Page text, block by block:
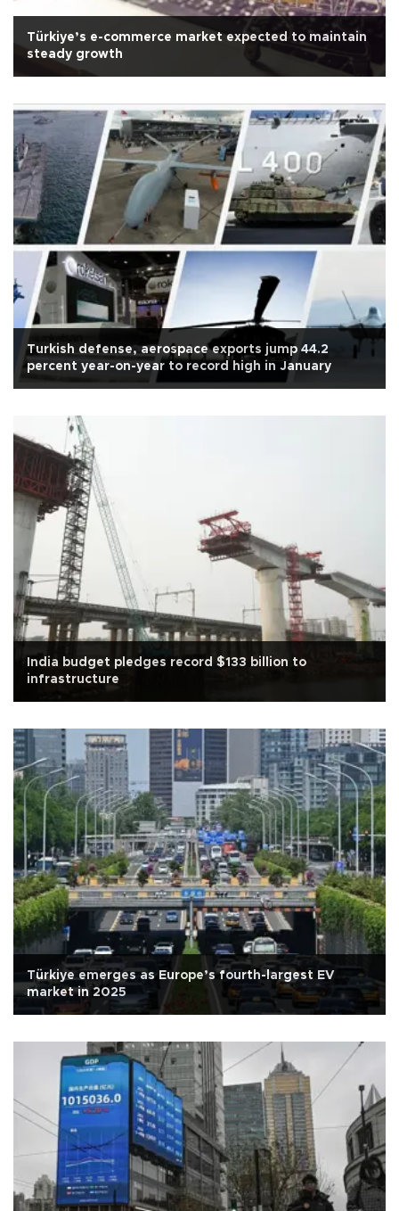
Türkiye’s e-commerce market expected to maintain
steady growth
Turkish defense, aerospace exports jump 44.2
percent year-on-year to record high in January
India budget pledges record $133 billion to
infrastructure
Türkiye emerges as Europe’s fourth-largest EV
market in 2025